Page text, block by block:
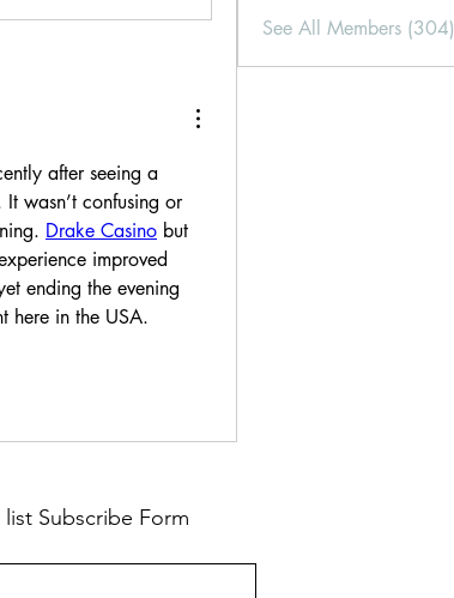
after seeing a
wasn’t confusing or
Drake Casino but
improved
ending the evening
here in the USA.
See All Members (304)
Subscribe Form